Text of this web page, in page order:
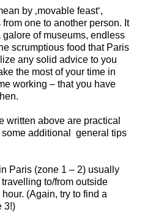
by ‚movable feast‘,
one to another person. It
of museums, endless
scrumptious food that Paris
any solid advice to you
the most of your time in
working – that you have
written above are practical
additional general tips
Paris (zone 1 – 2) usually
to/from outside
(Again, try to find a
3!)